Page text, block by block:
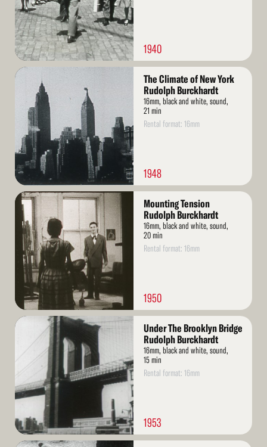
1940
Read
The Climate of New York
Rudolph Burckhardt
16mm, black and white, sound,
21 min
Rental format: 16mm
1948
Read
More
Mounting Tension
Rudolph Burckhardt
16mm, black and white, sound,
20 min
Rental format: 16mm
1950
Read
Under The Brooklyn Bridge
Rudolph Burckhardt
16mm, black and white, sound,
15 min
Rental format: 16mm
1953